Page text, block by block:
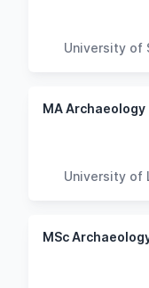
University of
MA Archaeology
University of
MSc